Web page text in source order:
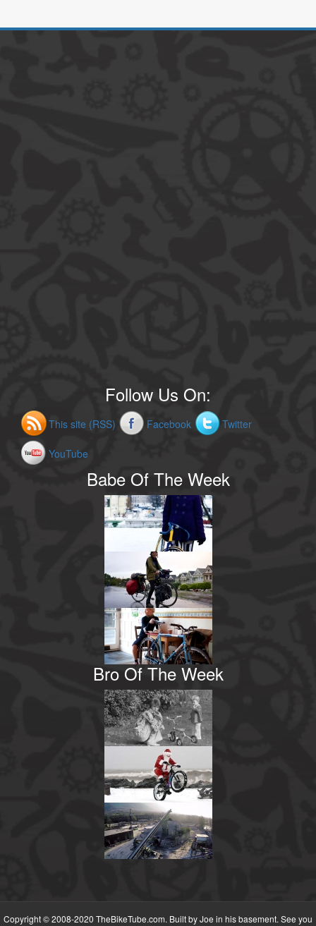
Follow Us On:
This site (RSS) Facebook Twitter
YouTube
Babe Of The Week
Bro Of The Week
Copyright © 2008-2020 TheBikeTube.com. Built by Joe in his basement. See you